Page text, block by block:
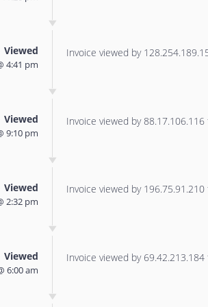
Viewed
4:41 pm
Invoice viewed by
Viewed
9:10 pm
Invoice viewed by
Viewed
2:32 pm
Invoice viewed by
Viewed
6:00 am
Invoice viewed by